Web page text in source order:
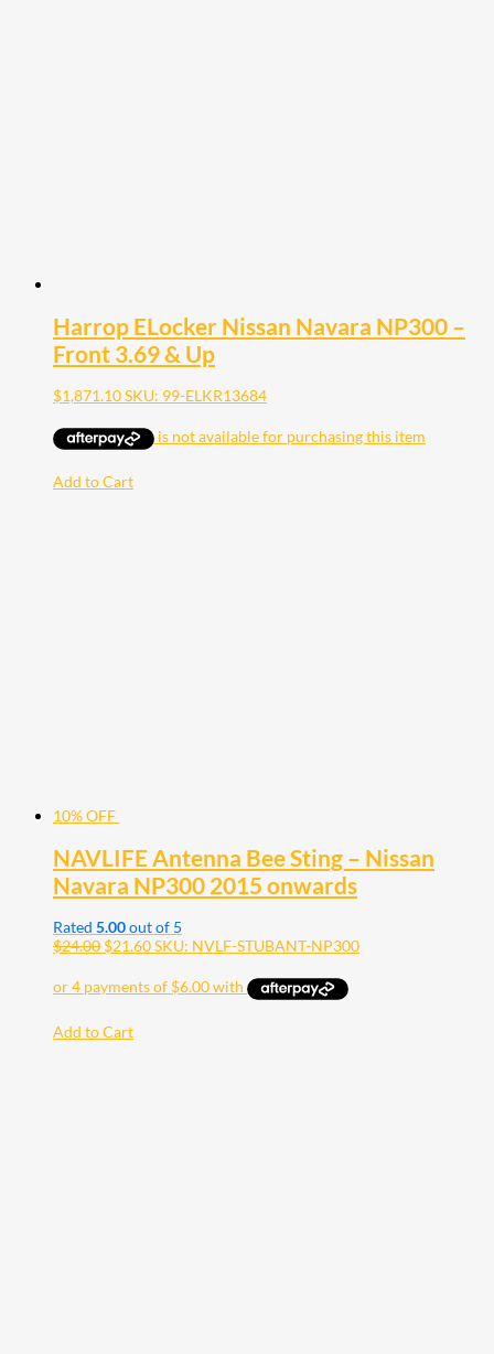
Harrop ELocker Nissan Navara NP300 –
Front 3.69 & Up
$1,871.10SKU: 99-ELKR13684
Add to Cart
10% OFF
NAVLIFE Antenna Bee Sting – Nissan
Navara NP300 2015 onwards
Rated 5.00out of 5
$24.00 $21.60SKU: NVLF-STUBANT-NP300
Add to Cart